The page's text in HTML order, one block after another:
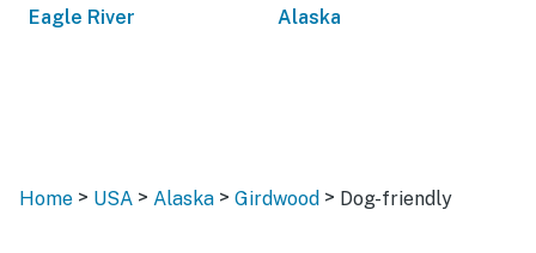
Eagle River Alaska
Home > USA > Alaska > Girdwood > Dog-friendly